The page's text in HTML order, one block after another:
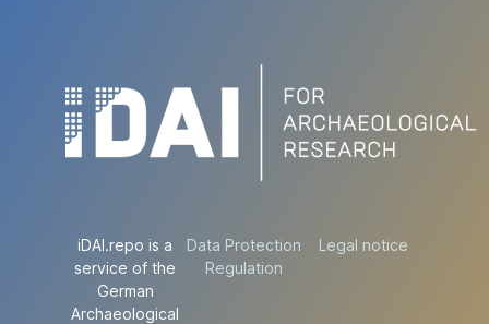
iDAI.repo is a
service of the
German
Archaeological
Data Protection
Regulation
Legal notice